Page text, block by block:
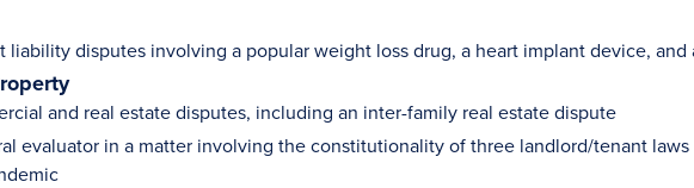
liability disputes involving a popular weight loss drug, a heart implant device, and
and real estate disputes, including an inter-family real estate dispute
evaluator in a matter involving the constitutionality of three landlord/tenant